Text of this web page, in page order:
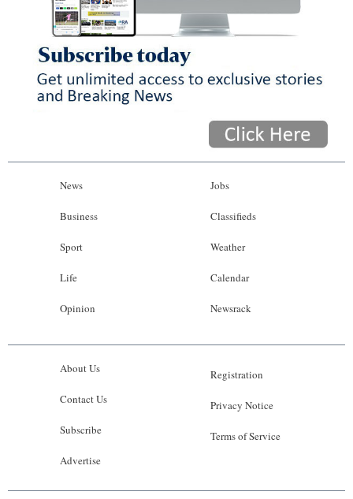
News
Business
Sport
Life
Opinion
Jobs
Classifieds
Weather
Calendar
Newsrack
About Us
Contact Us
Subscribe
Advertise
Registration
Privacy Notice
Terms of Service